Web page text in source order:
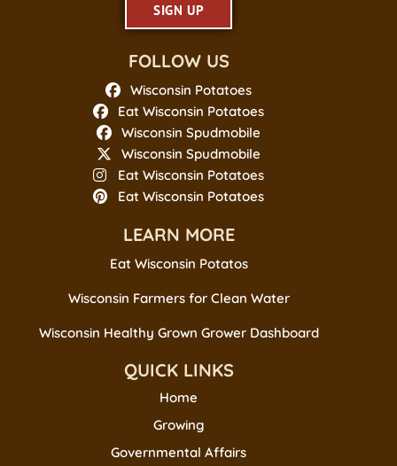
SIGN UP
FOLLOW US
Wisconsin Potatoes
Eat Wisconsin Potatoes
Wisconsin Spudmobile
Wisconsin Spudmobile
Eat Wisconsin Potatoes
Eat Wisconsin Potatoes
LEARN MORE
Eat Wisconsin Potatos
Wisconsin Farmers for Clean Water
Wisconsin Healthy Grown Grower Dashboard
QUICK LINKS
Home
Growing
Governmental Affairs